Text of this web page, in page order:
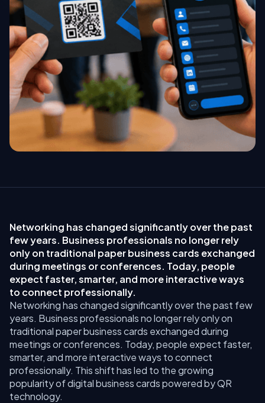
Networking has changed significantly over the past
few years. Business professionals no longer rely
only on traditional paper business cards exchanged
during meetings or conferences. Today, people
expect faster, smarter, and more interactive ways
to connect professionally.
Networking has changed significantly over the past few
years. Business professionals no longer rely only on
traditional paper business cards exchanged during
meetings or conferences. Today, people expect faster,
smarter, and more interactive ways to connect
professionally. This shift has led to the growing
popularity of digital business cards powered by QR
technology.